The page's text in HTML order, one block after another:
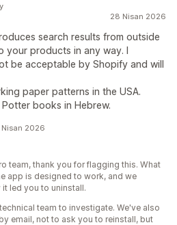
28 Nisan 2026
search results from outside
your products in any way. I
be acceptable by Shopify and will
paper patterns in the USA.
books in Hebrew.
Nisan 2026
team, thank you for flagging this. What
app is designed to work, and we
led you to uninstall.
team to investigate. We've also
email, not to ask you to reinstall, but